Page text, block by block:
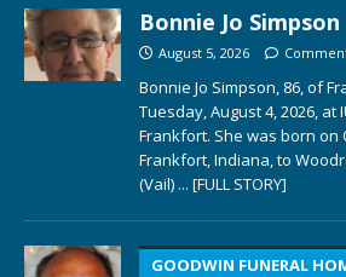
Bonnie Jo Simpson
August 5, 2026
Bonnie Jo Simpson, 86, of
Tuesday, August 4, 2026, at
Frankfort. She was born on
Frankfort, Indiana, to
(Vail) ... [FULL STORY]
GOODWIN FUNERAL